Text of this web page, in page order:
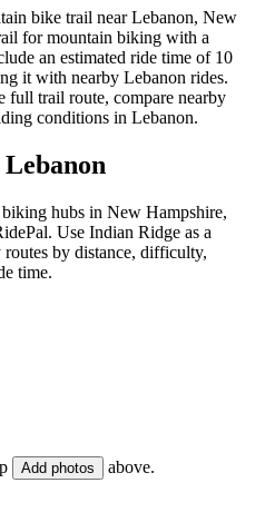
bike trail near Lebanon, New
for mountain biking with a
an estimated ride time of 10
it with nearby Lebanon rides.
full trail route, compare nearby
conditions in Lebanon.
Lebanon
hubs in New Hampshire,
Use Indian Ridge as a
by distance, difficulty,
time.
Add photos above.